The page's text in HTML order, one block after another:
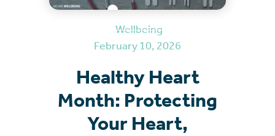
Wellbeing
February 10, 2026
Healthy Heart
Month: Protecting
Your Heart,